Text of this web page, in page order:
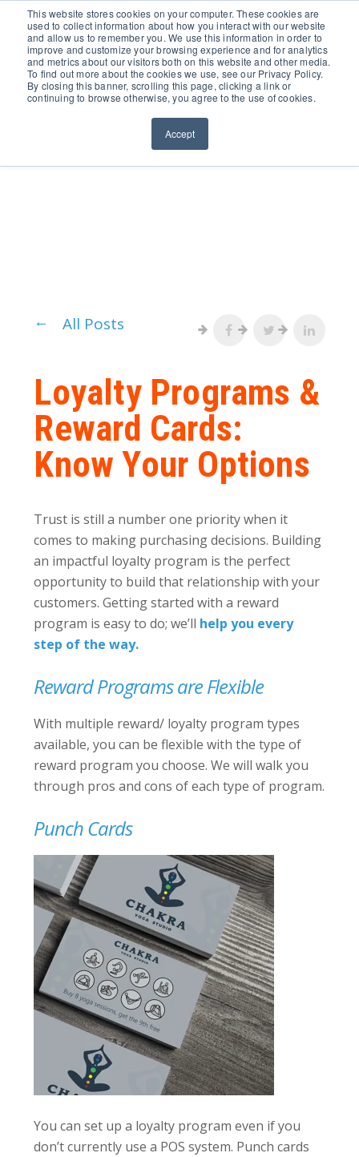
This website stores cookies on your computer. These cookies are
used to collect information about how you interact with our website
and allow us to remember you. We use this information in order to
improve and customize your browsing experience and for analytics
and metrics about our visitors both on this website and other media.
To find out more about the cookies we use, see our Privacy Policy.
By closing this banner, scrolling this page, clicking a link or
continuing to browse otherwise, you agree to the use of cookies.
Accept
651.686.0660
All Posts
Loyalty Programs &
Reward Cards:
Know Your Options
Trust is still a number one priority when it
comes to making purchasing decisions. Building
an impactful loyalty program is the perfect
opportunity to build that relationship with your
customers. Getting started with a reward
program is easy to do; we’ll help you every
step of the way.
Reward Programs are Flexible
With multiple reward/ loyalty program types
available, you can be flexible with the type of
reward program you choose. We will walk you
through pros and cons of each type of program.
Punch Cards
You can set up a loyalty program even if you
don’t currently use a POS system. Punch cards